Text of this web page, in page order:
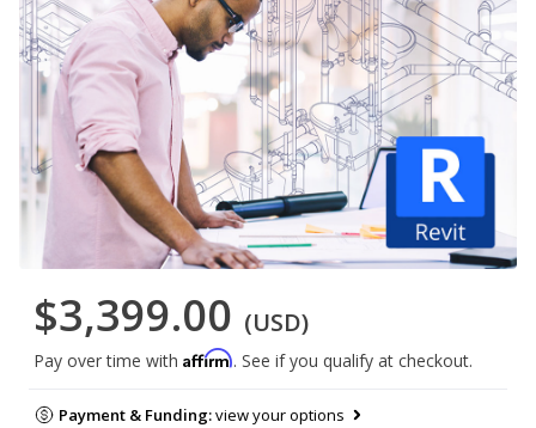
$3,399.00 (USD)
Pay over time with Affirm. See if you qualify at checkout.
Payment & Funding:view your options